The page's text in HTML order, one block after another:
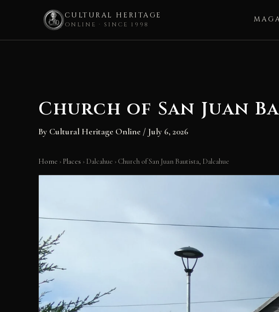
CULTURAL HERITAGE
ONLINE · SINCE 1998
Church of San Juan
By Cultural Heritage Online / July 6, 2026
Home › Places › Dalcahue › Church of San Juan Bautista, Dalcahue